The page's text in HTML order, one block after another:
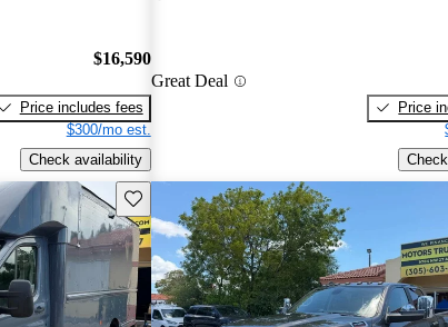
$16,590
Price includes fees
$300/mo est.
Check availability
Great Deal
Price
Save this listing